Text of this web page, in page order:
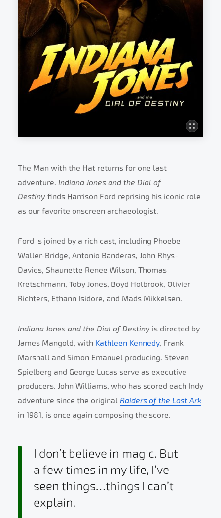
The Man with the Hat returns for one last
adventure. Indiana Jones and the Dial of
Destiny finds Harrison Ford reprising his iconic role
as our favorite onscreen archaeologist.
Ford is joined by a rich cast, including Phoebe
Waller-Bridge, Antonio Banderas, John Rhys-
Davies, Shaunette Renee Wilson, Thomas
Kretschmann, Toby Jones, Boyd Holbrook, Olivier
Richters, Ethann Isidore, and Mads Mikkelsen.
Indiana Jones and the Dial of Destiny is directed by
James Mangold, with Kathleen Kennedy, Frank
Marshall and Simon Emanuel producing. Steven
Spielberg and George Lucas serve as executive
producers. John Williams, who has scored each Indy
adventure since the original Raiders of the Lost Ark
in 1981, is once again composing the score.
I don’t believe in magic. But
a few times in my life, I’ve
seen things…things I can’t
explain.